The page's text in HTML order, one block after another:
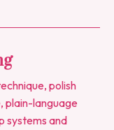
polish
plain-language
systems and